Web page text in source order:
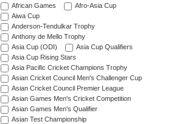
African Games
Afro-Asia Cup
Aiwa Cup
Anderson-Tendulkar Trophy
Anthony de Mello Trophy
Asia Cup (ODI)
Asia Cup Qualifiers
Asia Cup Rising Stars
Asia Pacific Cricket Champions Trophy
Asian Cricket Council Men's Challenger Cup
Asian Cricket Council Premier League
Asian Games Men's Cricket Competition
Asian Games Men's Qualifier
Asian Test Championship